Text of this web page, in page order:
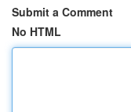
Submit a Comment
No HTML